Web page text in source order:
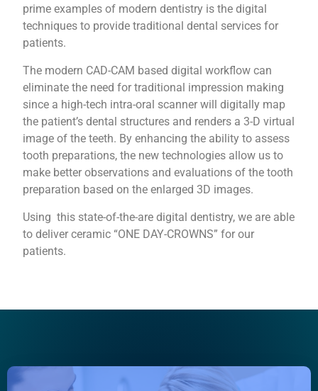
prime examples of modern dentistry is the digital
techniques to provide traditional dental services for
patients.
The modern CAD-CAM based digital workflow can
eliminate the need for traditional impression making
since a high-tech intra-oral scanner will digitally map
the patient’s dental structures and renders a 3-D virtual
image of the teeth. By enhancing the ability to assess
tooth preparations, the new technologies allow us to
make better observations and evaluations of the tooth
preparation based on the enlarged 3D images.
​Using this state-of-the-are digital dentistry, we are able
to deliver ceramic “ONE DAY-CROWNS” for our
patients.